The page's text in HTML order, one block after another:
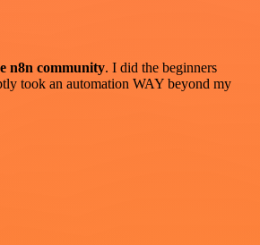
n8n community. I did the beginners
took an automation WAY beyond my